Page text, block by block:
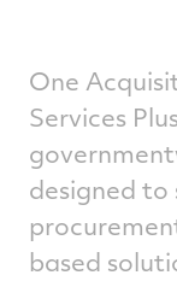
One
Services
designed to
based